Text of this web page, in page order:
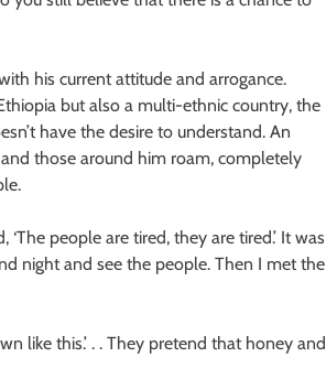
his current attitude and arrogance.
but also a multi-ethnic country, the
have the desire to understand. An
those around him roam, completely
people are tired, they are tired.’ It was
night and see the people. Then I met the
like this.’ . . They pretend that honey and